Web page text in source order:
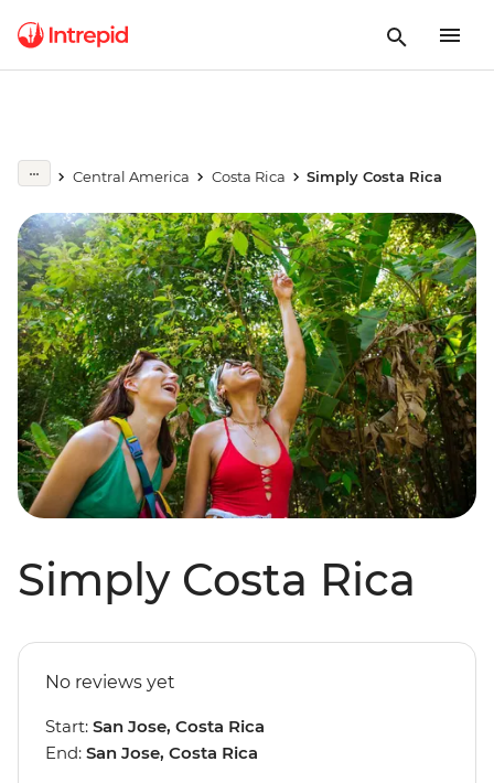
Central America Costa Rica Simply Costa Rica
Simply Costa Rica
No reviews yet
Start: San Jose, Costa Rica
End: San Jose, Costa Rica